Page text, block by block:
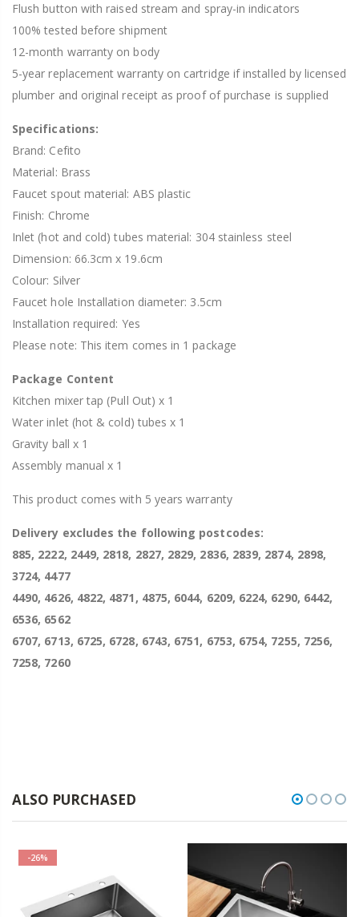
Flush button with raised stream and spray-in indicators
100% tested before shipment
12-month warranty on body
5-year replacement warranty on cartridge if installed by licensed
plumber and original receipt as proof of purchase is supplied
Specifications:
Brand: Cefito
Material: Brass
Faucet spout material: ABS plastic
Finish: Chrome
Inlet (hot and cold) tubes material: 304 stainless steel
Dimension: 66.3cm x 19.6cm
Colour: Silver
Faucet hole Installation diameter: 3.5cm
Installation required: Yes
Please note: This item comes in 1 package
Package Content
Kitchen mixer tap (Pull Out) x 1
Water inlet (hot & cold) tubes x 1
Gravity ball x 1
Assembly manual x 1
This product comes with 5 years warranty
Delivery excludes the following postcodes:
885, 2222, 2449, 2818, 2827, 2829, 2836, 2839, 2874, 2898,
3724, 4477
4490, 4626, 4822, 4871, 4875, 6044, 6209, 6224, 6290, 6442,
6536, 6562
6707, 6713, 6725, 6728, 6743, 6751, 6753, 6754, 7255, 7256,
7258, 7260
ALSO PURCHASED
-26%